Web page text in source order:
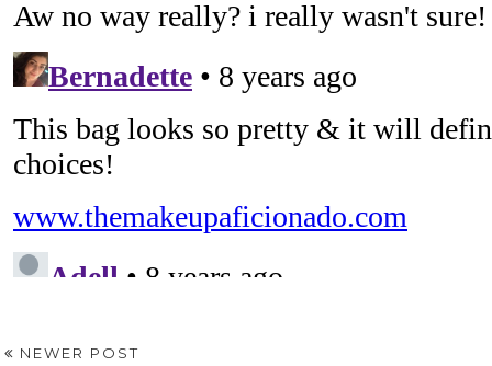
NEWER POST